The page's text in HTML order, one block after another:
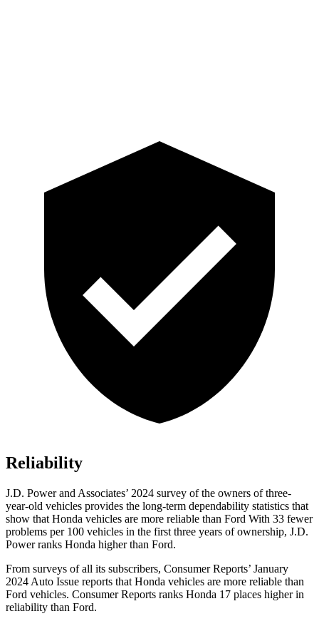
Reliability
J.D. Power and Associates’ 2024 survey of the owners of three-
year-old vehicles provides the long-term dependability statistics that
show that Honda vehicles are more reliable than Ford With 33 fewer
problems per 100 vehicles in the first three years of ownership, J.D.
Power ranks Honda higher than Ford.
From surveys of all its subscribers, Consumer Reports’ January
2024 Auto Issue reports that Honda vehicles are more reliable than
Ford vehicles. Consumer Reports ranks Honda 17 places higher in
reliability than Ford.